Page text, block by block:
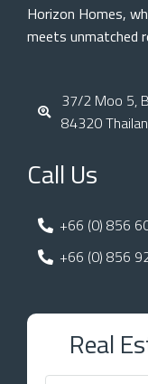
Horizon Homes,
meets unmatched
37/2 Moo 5,
84320
Call Us
+66 (0) 856
+66 (0) 856
Real